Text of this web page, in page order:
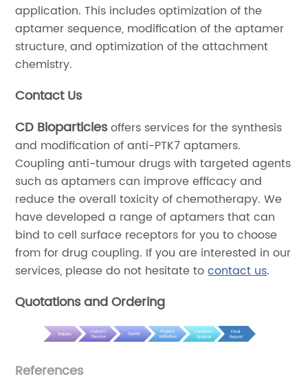
application. This includes optimization of the
aptamer sequence, modification of the aptamer
structure, and optimization of the attachment
chemistry.
Contact Us
CD Bioparticlesoffers services for the synthesis
and modification of anti-PTK7 aptamers.
Coupling anti-tumour drugs with targeted agents
such as aptamers can improve efficacy and
reduce the overall toxicity of chemotherapy. We
have developed a range of aptamers that can
bind to cell surface receptors for you to choose
from for drug coupling. If you are interested in our
services, please do not hesitate tocontact us.
Quotations and Ordering
References